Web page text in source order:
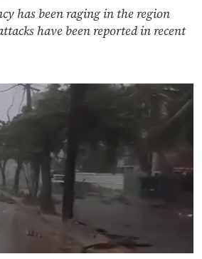
has been raging in the region
have been reported in recent